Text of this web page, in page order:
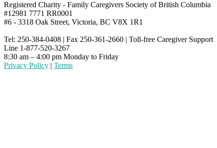
Registered Charity - Family Caregivers Society of British Columbia
#12981 7771 RR0001
#6 - 3318 Oak Street, Victoria, BC V8X 1R1
Tel: 250-384-0408 | Fax 250-361-2660 | Toll-free Caregiver Support
Line 1-877-520-3267
8:30 am – 4:00 pm Monday to Friday
Privacy Policy | Terms